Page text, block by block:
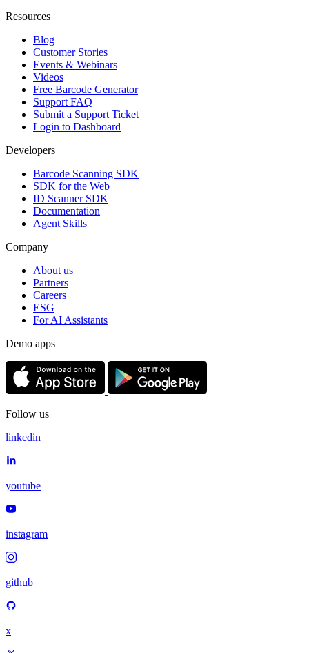
Resources
Blog
Customer Stories
Events & Webinars
Videos
Free Barcode Generator
Support FAQ
Submit a Support Ticket
Login to Dashboard
Developers
Barcode Scanning SDK
SDK for the Web
ID Scanner SDK
Documentation
Agent Skills
Company
About us
Partners
Careers
ESG
For AI Assistants
Demo apps
Follow us
linkedin
youtube
instagram
github
x